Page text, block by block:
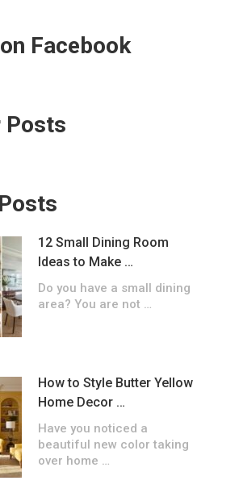
Facebook
Posts
12 Small Dining Room
Ideas to Make …
Do you have a small dining
area? You are not …
How to Style Butter Yellow
Home Decor …
Have you noticed a
beautiful new color taking
over home …